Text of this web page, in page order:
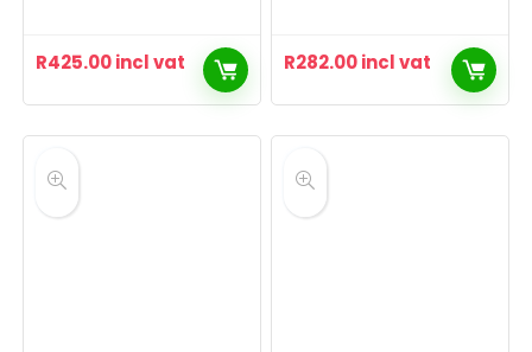
R425.00incl vat R282.00incl vat